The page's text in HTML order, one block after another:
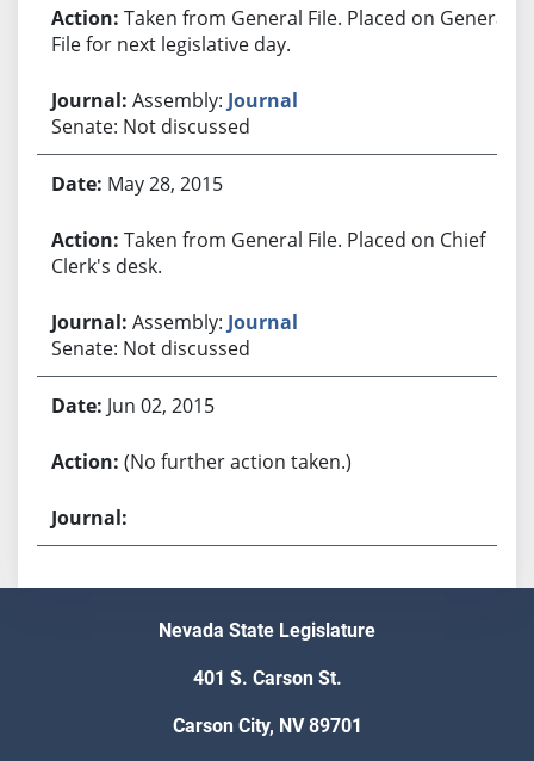
Taken from General File. Placed on General
File for next legislative day.
Assembly: Journal
Senate: Not discussed
May 28, 2015
Taken from General File. Placed on Chief
Clerk's desk.
Assembly: Journal
Senate: Not discussed
Jun 02, 2015
(No further action taken.)
Nevada State Legislature
401 S. Carson St.
Carson City, NV 89701